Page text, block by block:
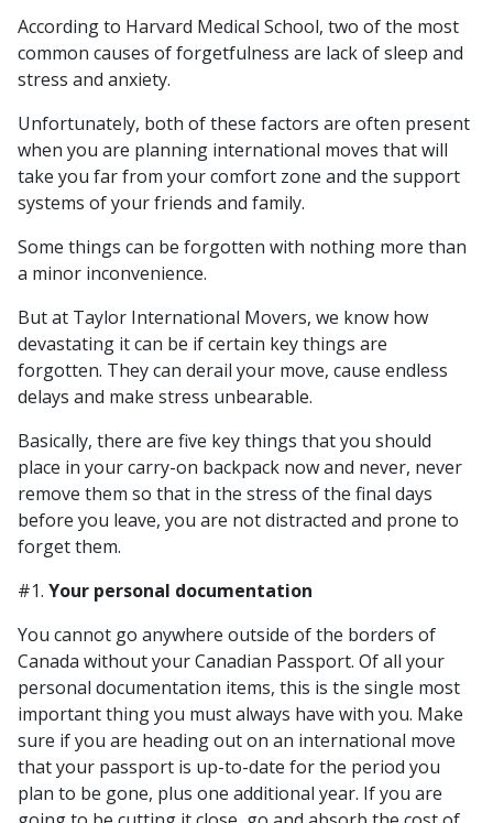
According to Harvard Medical School, two of the most
common causes of forgetfulness are lack of sleep and
stress and anxiety.
Unfortunately, both of these factors are often present
when you are planning international moves that will
take you far from your comfort zone and the support
systems of your friends and family.
Some things can be forgotten with nothing more than
a minor inconvenience.
But at Taylor International Movers, we know how
devastating it can be if certain key things are
forgotten. They can derail your move, cause endless
delays and make stress unbearable.
Basically, there are five key things that you should
place in your carry-on backpack now and never, never
remove them so that in the stress of the final days
before you leave, you are not distracted and prone to
forget them.
#1. Your personal documentation
You cannot go anywhere outside of the borders of
Canada without your Canadian Passport. Of all your
personal documentation items, this is the single most
important thing you must always have with you. Make
sure if you are heading out on an international move
that your passport is up-to-date for the period you
plan to be gone, plus one additional year. If you are